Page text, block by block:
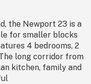
the Newport 23 is a
for smaller blocks
4 bedrooms, 2
long corridor from
kitchen, family and